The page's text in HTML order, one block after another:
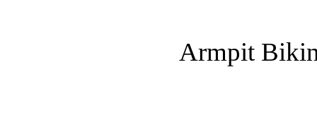
Armpit